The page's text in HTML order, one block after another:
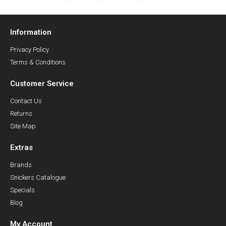
Information
Privacy Policy
Terms & Conditions
Customer Service
Contact Us
Returns
Site Map
Extras
Brands
Snickers Catalogue
Specials
Blog
My Account